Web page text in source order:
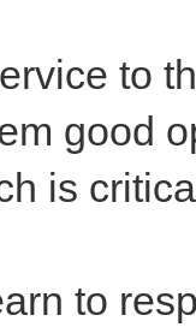
to
good
is
to